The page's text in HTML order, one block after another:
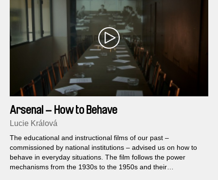
Arsenal – How to Behave
Lucie Králová
The educational and instructional films of our past –
commissioned by national institutions – advised us on how to
behave in everyday situations. The film follows the power
mechanisms from the 1930s to the 1950s and their